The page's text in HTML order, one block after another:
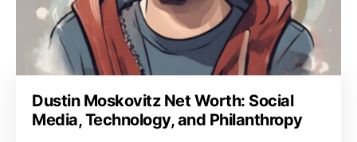
Dustin Moskovitz Net Worth: Social
Media, Technology, and Philanthropy